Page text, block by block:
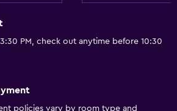
PM, check out anytime before 10:30
policies vary by room type and